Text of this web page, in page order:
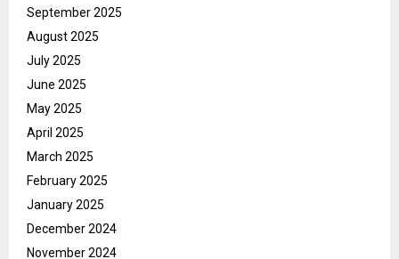
September 2025
August 2025
July 2025
June 2025
May 2025
April 2025
March 2025
February 2025
January 2025
December 2024
November 2024